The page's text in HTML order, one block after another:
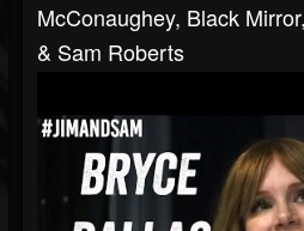
McConaughey, Black
& Sam Roberts